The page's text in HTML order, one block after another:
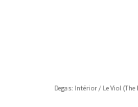
Degas: Intérior / Le Viol